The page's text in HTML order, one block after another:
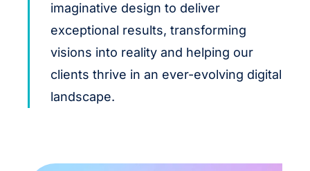
imaginative design to deliver
exceptional results, transforming
visions into reality and helping our
clients thrive in an ever-evolving digital
landscape.